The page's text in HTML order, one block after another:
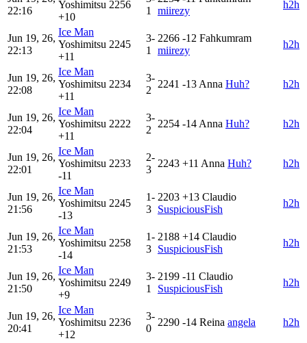
22:16
Yoshimitsu 2256
+10
1
miirezy
h2h
Jun 19, 26,
22:13
Ice Man
Yoshimitsu 2245
+11
3-
1
2266 -12 Fahkumram
miirezy
h2h
Jun 19, 26,
22:08
Ice Man
Yoshimitsu 2234
+11
3-
2
2241 -13 Anna Huh? h2h
Jun 19, 26,
22:04
Ice Man
Yoshimitsu 2222
+11
3-
2
2254 -14 Anna Huh? h2h
Jun 19, 26,
22:01
Ice Man
Yoshimitsu 2233
-11
2-
3
2243 +11 Anna Huh? h2h
Jun 19, 26,
21:56
Ice Man
Yoshimitsu 2245
-13
1-
3
2203 +13 Claudio
SuspiciousFish
h2h
Jun 19, 26,
21:53
Ice Man
Yoshimitsu 2258
-14
1-
3
2188 +14 Claudio
SuspiciousFish
h2h
Jun 19, 26,
21:50
Ice Man
Yoshimitsu 2249
+9
3-
1
2199 -11 Claudio
SuspiciousFish
h2h
Jun 19, 26,
20:41
Ice Man
Yoshimitsu 2236
+12
3-
0
2290 -14 Reina angela h2h